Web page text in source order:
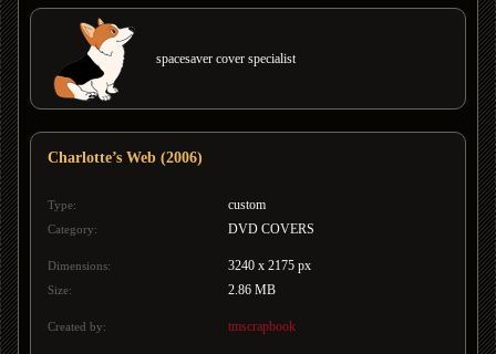
spacesaver cover specialist
Charlotte’s Web (2006)
Type: custom
Category: DVD COVERS
Dimensions: 3240 x 2175 px
Size: 2.86 MB
Created by: tmscrapbook